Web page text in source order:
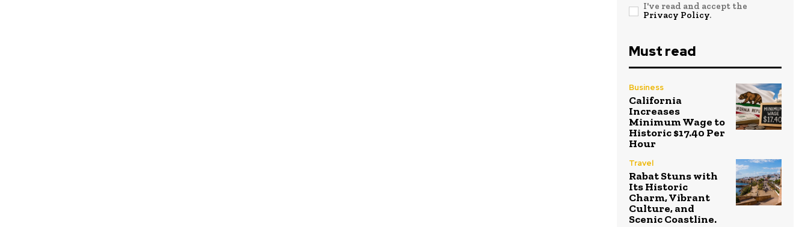
I've read and accept the
Privacy Policy.
Must read
Business
California
Increases
Minimum Wage to
Historic $17.40 Per
Hour
Travel
Rabat Stuns with
Its Historic
Charm, Vibrant
Culture, and
Scenic Coastline.